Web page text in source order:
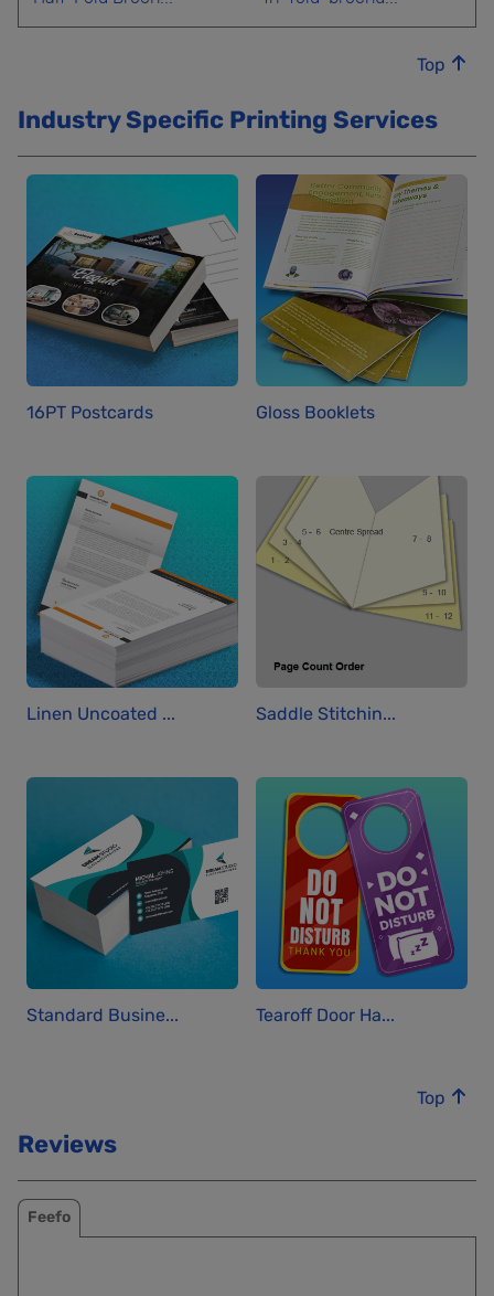
Top
Industry Specific Printing Services
16PT Postcards Gloss Booklets
Linen Uncoated ... Saddle Stitchin...
Standard Busine... Tearoff Door Ha...
Top
Reviews
Feefo